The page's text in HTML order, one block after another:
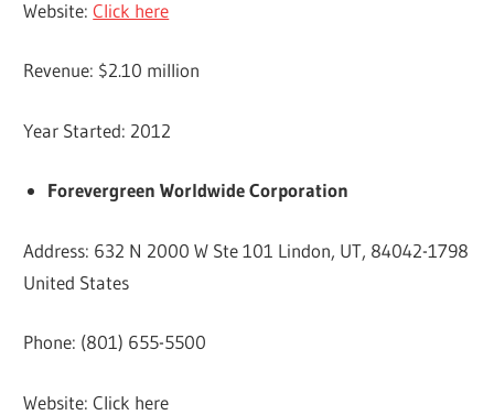
Website:Click here
Revenue: $2.10 million
Year Started: 2012
Forevergreen Worldwide Corporation
Address: 632 N 2000 W Ste 101 Lindon, UT, 84042-1798
United States
Phone: (801) 655-5500
Website: Click here